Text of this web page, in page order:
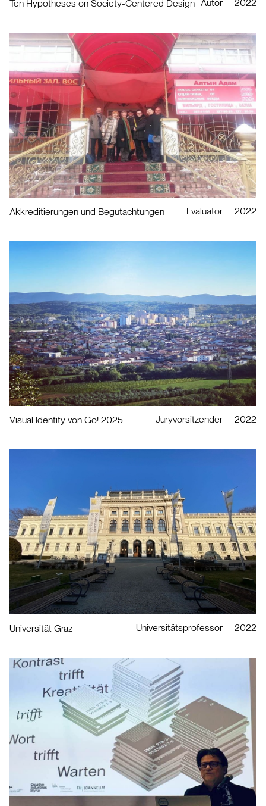
Ten Hypotheses on Society-Centered Design Autor 2022
Akkreditierungen und Begutachtungen Evaluator 2022
Visual Identity von Go! 2025 Juryvorsitzender 2022
Universität Graz Universitätsprofessor 2022